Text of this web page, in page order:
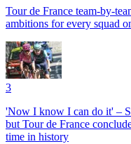
Tour de France team-by-
ambitions for every squad
3
'Now I know I can do it' –
but Tour de France
time in history